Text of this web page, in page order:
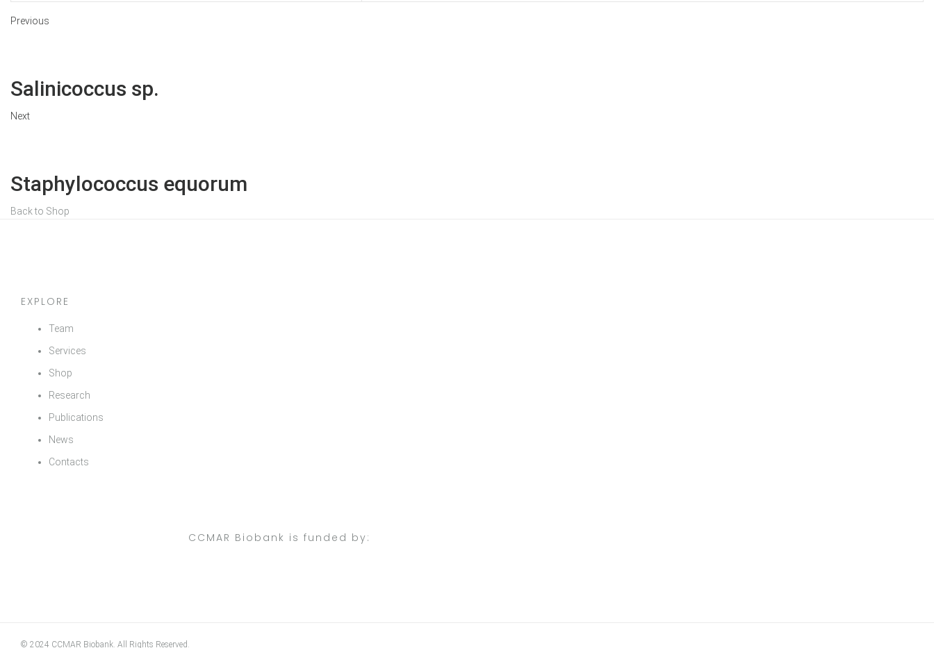
Previous
Salinicoccus sp.
Next
Staphylococcus equorum
Back to Shop
EXPLORE
Team
Services
Shop
Research
Publications
News
Contacts
CCMAR Biobank is funded by:
© 2024 CCMAR Biobank. All Rights Reserved.